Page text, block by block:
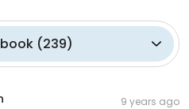
(239)
9 years ago